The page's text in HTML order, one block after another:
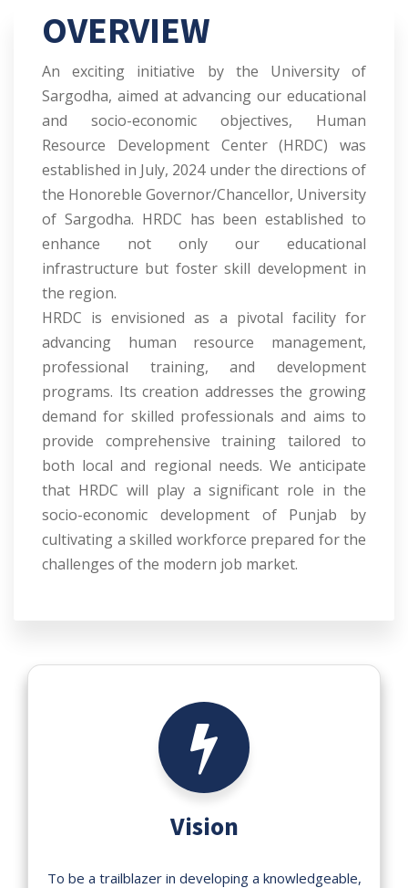
OVERVIEW
An exciting initiative by the University of
Sargodha, aimed at advancing our educational
and socio-economic objectives, Human
Resource Development Center (HRDC) was
established in July, 2024 under the directions of
the Honoreble Governor/Chancellor, University
of Sargodha. HRDC has been established to
enhance not only our educational
infrastructure but foster skill development in
the region.
HRDC is envisioned as a pivotal facility for
advancing human resource management,
professional training, and development
programs. Its creation addresses the growing
demand for skilled professionals and aims to
provide comprehensive training tailored to
both local and regional needs. We anticipate
that HRDC will play a significant role in the
socio-economic development of Punjab by
cultivating a skilled workforce prepared for the
challenges of the modern job market.
Vision
To be a trailblazer in developing a knowledgeable,